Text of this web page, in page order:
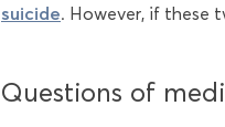
suicide. However, if these
Questions of